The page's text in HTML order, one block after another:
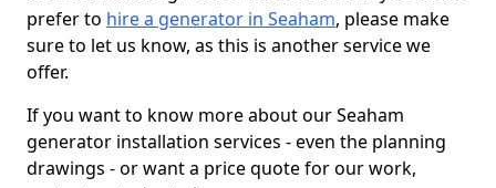
prefer to hire a generator in Seaham, please make
sure to let us know, as this is another service we
offer.
If you want to know more about our Seaham
generator installation services - even the planning
drawings - or want a price quote for our work,